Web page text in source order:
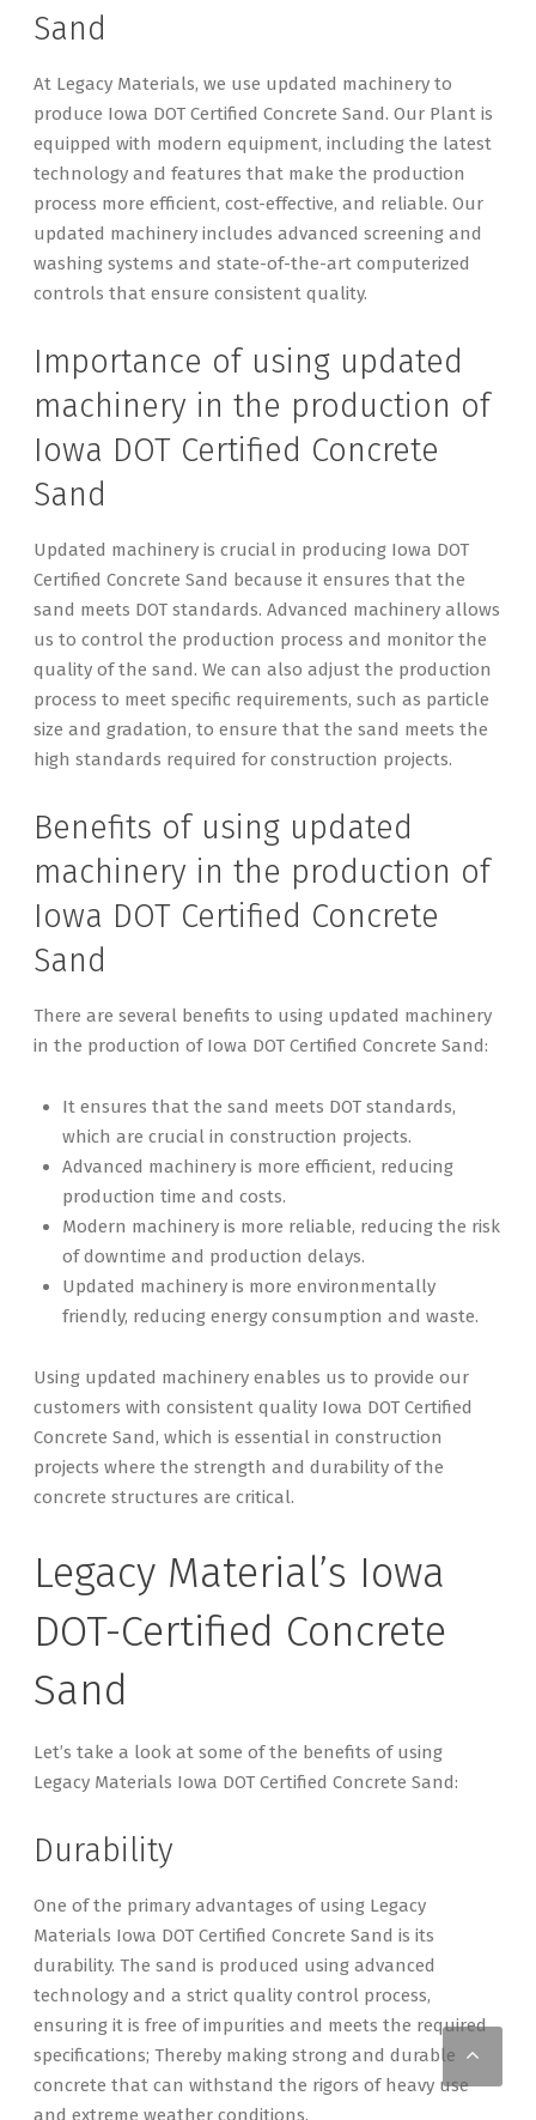
Sand
At Legacy Materials, we use updated machinery to
produce Iowa DOT Certified Concrete Sand. Our Plant is
equipped with modern equipment, including the latest
technology and features that make the production
process more efficient, cost-effective, and reliable. Our
updated machinery includes advanced screening and
washing systems and state-of-the-art computerized
controls that ensure consistent quality.
Importance of using updated
machinery in the production of
Iowa DOT Certified Concrete
Sand
Updated machinery is crucial in producing Iowa DOT
Certified Concrete Sand because it ensures that the
sand meets DOT standards. Advanced machinery allows
us to control the production process and monitor the
quality of the sand. We can also adjust the production
process to meet specific requirements, such as particle
size and gradation, to ensure that the sand meets the
high standards required for construction projects.
Benefits of using updated
machinery in the production of
Iowa DOT Certified Concrete
Sand
There are several benefits to using updated machinery
in the production of Iowa DOT Certified Concrete Sand:
It ensures that the sand meets DOT standards,
which are crucial in construction projects.
Advanced machinery is more efficient, reducing
production time and costs.
Modern machinery is more reliable, reducing the risk
of downtime and production delays.
Updated machinery is more environmentally
friendly, reducing energy consumption and waste.
Using updated machinery enables us to provide our
customers with consistent quality Iowa DOT Certified
Concrete Sand, which is essential in construction
projects where the strength and durability of the
concrete structures are critical.
Legacy Material’s Iowa
DOT-Certified Concrete
Sand
Let’s take a look at some of the benefits of using
Legacy Materials Iowa DOT Certified Concrete Sand:
Durability
One of the primary advantages of using Legacy
Materials Iowa DOT Certified Concrete Sand is its
durability. The sand is produced using advanced
technology and a strict quality control process,
ensuring it is free of impurities and meets the required
specifications; Thereby making strong and durable
concrete that can withstand the rigors of heavy use
and extreme weather conditions.